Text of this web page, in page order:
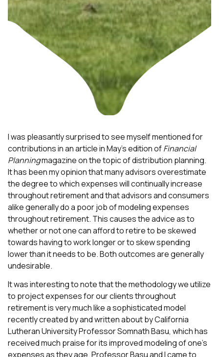
I was pleasantly surprised to see myself mentioned for
contributions in an article in May’s edition ofFinancial
Planningmagazine on the topic of distribution planning.
It has been my opinion that many advisors overestimate
the degree to which expenses will continually increase
throughout retirement and that advisors and consumers
alike generally do a poor job of modeling expenses
throughout retirement. This causes the advice as to
whether or not one can afford to retire to be skewed
towards having to work longer or to skew spending
lower than it needs to be. Both outcomes are generally
undesirable.
It was interesting to note that the methodology we utilize
to project expenses for our clients throughout
retirement is very much like a sophisticated model
recently created by and written about by California
Lutheran University Professor Somnath Basu, which has
received much praise for its improved modeling of one’s
expenses as they age. Professor Basu and I came to